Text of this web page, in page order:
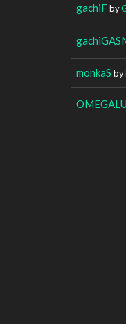
gachiFby
monkaS by